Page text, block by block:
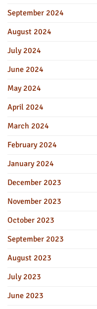
September 2024
August 2024
July 2024
June 2024
May 2024
April 2024
March 2024
February 2024
January 2024
December 2023
November 2023
October 2023
September 2023
August 2023
July 2023
June 2023